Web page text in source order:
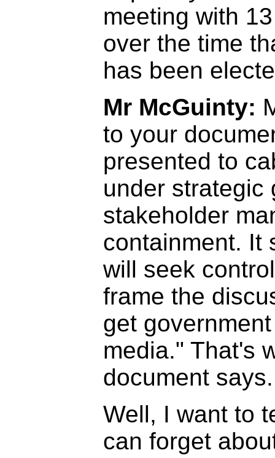
meeting with
over the time
has been
Mr McGuinty:
to your
presented to
under strategic
stakeholder
containment. It
will seek
frame the
get
media." That's
document
Well, I want to
can forget